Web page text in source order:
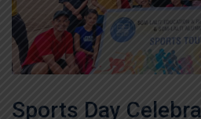
Sports Day